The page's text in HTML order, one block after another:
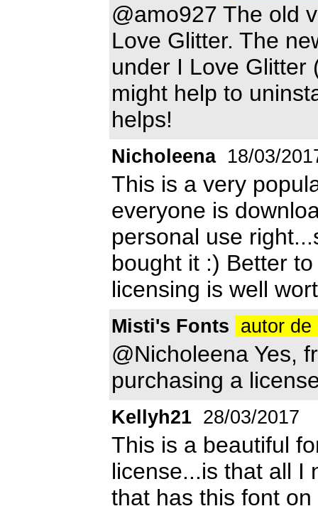
@amo927 The old
Love Glitter. The
under I Love Glitter
might help to
helps!
Nicholeena 18/03/
This is a very
everyone is
personal use
bought it :) Better
licensing is well
Misti's Fonts autor
@Nicholeena Yes,
purchasing a
Kellyh21 28/03/2017
This is a beautiful
license...is that all I
that has this font on